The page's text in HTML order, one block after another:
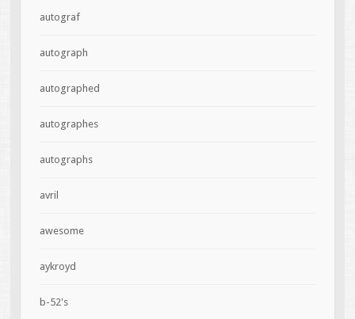
autograf
autograph
autographed
autographes
autographs
avril
awesome
aykroyd
b-52's